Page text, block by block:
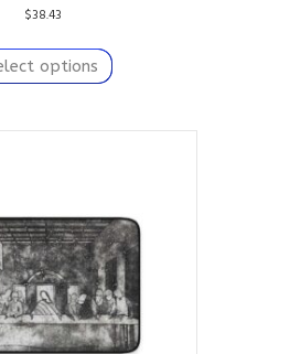
$38.43
options
product
variants.
be
chosen
on
the
product
page